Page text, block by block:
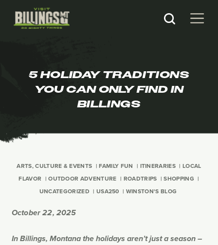
5 HOLIDAY TRADITIONS
YOU CAN ONLY FIND IN
BILLINGS
ARTS, CULTURE & EVENTS FAMILY FUN ITINERARIES
LOCAL
FLAVOR
OUTDOOR ADVENTURE ROADTRIPS
SHOPPING
UNCATEGORIZED
USA250 WINSTON'S BLOG
October 22, 2025
In Billings, Montana the holidays aren’t just a season –